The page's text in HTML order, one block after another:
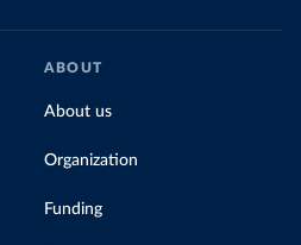
ABOUT
About us
Organization
Funding